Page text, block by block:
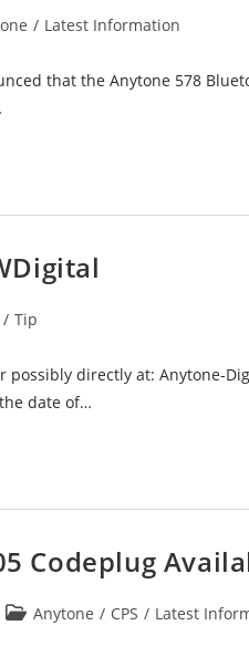
/ Latest Information
that the Anytone 578
/ Tip
directly at: Anytone-
date of…
Codeplug
PostAnytone / CPS / Latest